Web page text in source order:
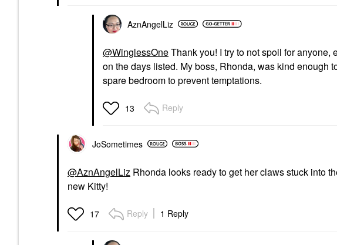
AznAngelLiz
@WinglessOneThank you! I try to not spoil for
on the days listed. My boss, Rhonda, was kind enough
spare bedroom to prevent temptations.
13 Reply
JoSometimes
@AznAngelLiz Rhonda looks ready to get her claws stuck into
new Kitty!
17 Reply 1 Reply